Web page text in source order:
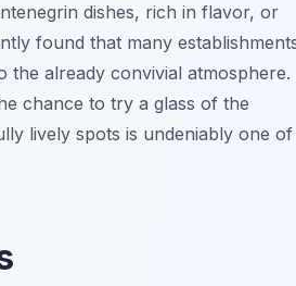
dishes, rich in flavor, or
found that many
the already convivial atmosphere.
chance to try a glass of the
lively spots is undeniably one of